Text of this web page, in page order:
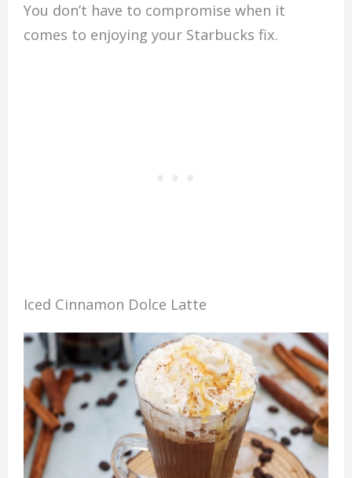
You don’t have to compromise when it
comes to enjoying your Starbucks fix.
Iced Cinnamon Dolce Latte